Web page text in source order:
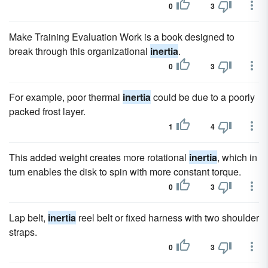
0 3
Make Training Evaluation Work is a book designed to
break through this organizational inertia.
0 3
For example, poor thermal inertiacould be due to a poorly
packed frost layer.
1 4
This added weight creates more rotational inertia, which in
turn enables the disk to spin with more constant torque.
0 3
Lap belt, inertia reel belt or fixed harness with two shoulder
straps.
0 3